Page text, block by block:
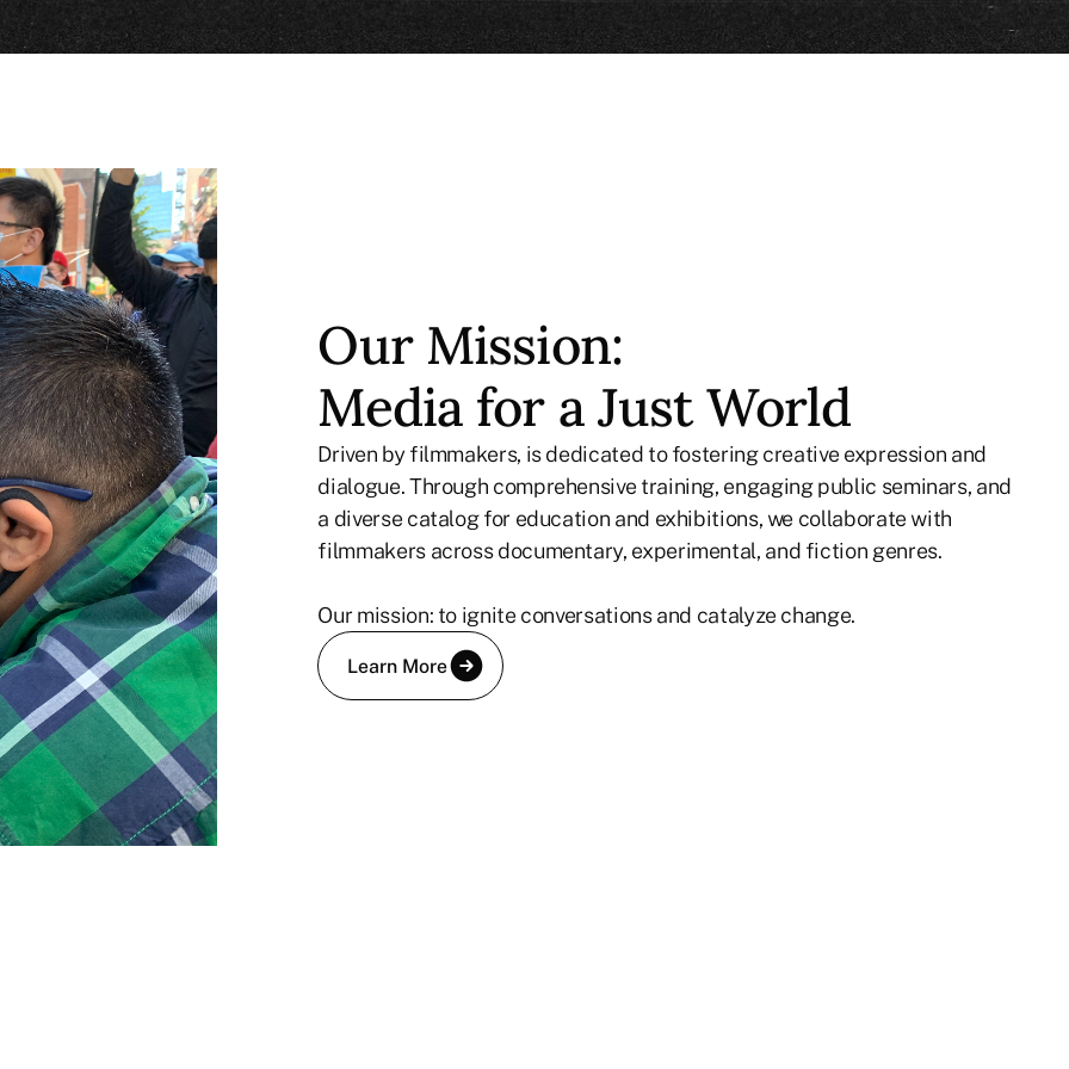
Our Mission:
Media for a Just World
Driven by filmmakers, is dedicated to fostering creative expression and
dialogue. Through comprehensive training, engaging public seminars, and
a diverse catalog for education and exhibitions, we collaborate with
filmmakers across documentary, experimental, and fiction genres.
Our mission: to ignite conversations and catalyze change.
Learn More